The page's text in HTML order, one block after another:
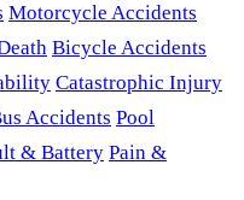
Motorcycle Accidents
Bicycle Accidents
Catastrophic Injury
Accidents Pool
& Battery Pain &